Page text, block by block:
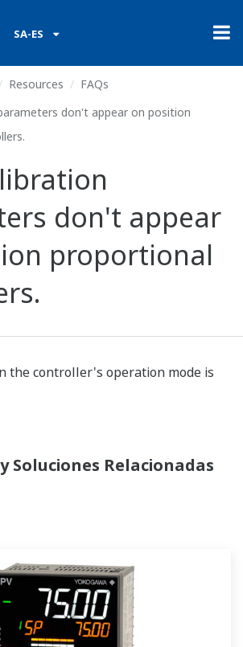
SA-ES
Resources
FAQs
don't appear on position
don't appear
proportional
the controller's operation mode is
Soluciones Relacionadas